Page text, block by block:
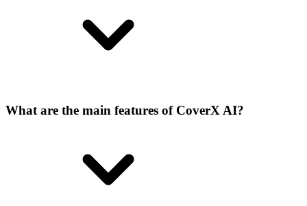
What are the main features of CoverX AI?